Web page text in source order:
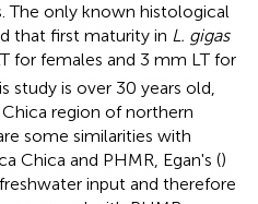
The only known histological
that first maturity in L. gigas
for females and 3 mm LT for
study is over 30 years old,
region of northern
some similarities with
Chica and PHMR, Egan's ()
input and therefore